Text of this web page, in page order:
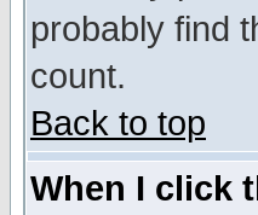
probably find
count.
Back to top
When I click